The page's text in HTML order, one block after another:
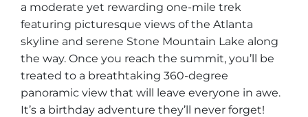
Explore Natural Areas
a moderate yet rewarding one-mile trek
featuring picturesque views of the Atlanta
skyline and serene Stone Mountain Lake along
the way. Once you reach the summit, you’ll be
treated to a breathtaking 360-degree
panoramic view that will leave everyone in awe.
It’s a birthday adventure they’ll never forget!